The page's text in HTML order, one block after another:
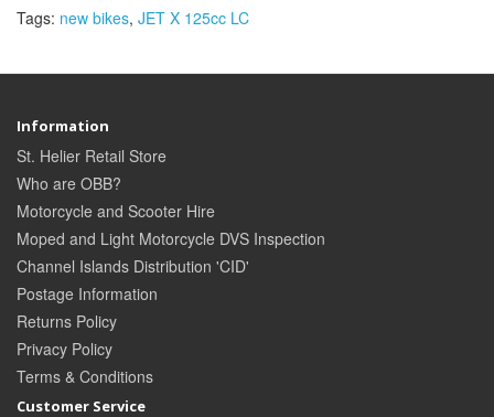
Tags: new bikes, JET X 125cc LC
Information
St. Helier Retail Store
Who are OBB?
Motorcycle and Scooter Hire
Moped and Light Motorcycle DVS Inspection
Channel Islands Distribution 'CID'
Postage Information
Returns Policy
Privacy Policy
Terms & Conditions
Customer Service